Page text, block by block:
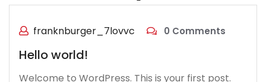
franknburger_7lovvc 0 Comments
Hello world!
Welcome to WordPress. This is your first post.